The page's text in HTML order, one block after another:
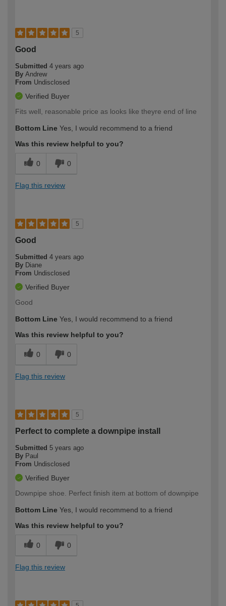
5
Good
Submitted 4 years ago
By Andrew
From Undisclosed
Verified Buyer
Fits well, reasonable price as looks like theyre end of line
Bottom Line Yes, I would recommend to a friend
Was this review helpful to you?
0 0
Flag this review
5
Good
Submitted 4 years ago
By Diane
From Undisclosed
Verified Buyer
Good
Bottom Line Yes, I would recommend to a friend
Was this review helpful to you?
0 0
Flag this review
5
Perfect to complete a downpipe install
Submitted 5 years ago
By Paul
From Undisclosed
Verified Buyer
Downpipe shoe. Perfect finish item at bottom of downpipe
Bottom Line Yes, I would recommend to a friend
Was this review helpful to you?
0 0
Flag this review